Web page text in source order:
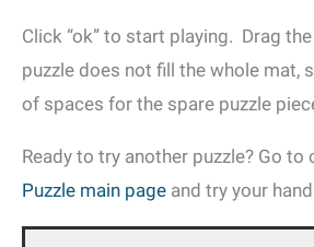
Click “ok” to start playing. Drag
puzzle does not fill the whole mat,
of spaces for the spare puzzle
Ready to try another puzzle? Go to
Puzzle main page and try your